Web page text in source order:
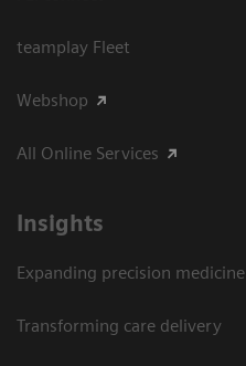
teamplay Fleet
Webshop
All Online Services
Insights
Expanding precision medicine
Transforming care delivery